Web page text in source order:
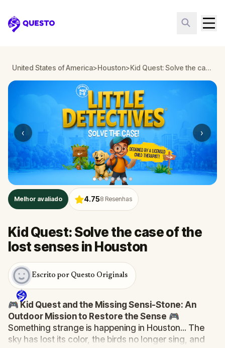
Questo
United States of America>Houston> Kid Quest: Solve the case of the lost senses in Houston
‹ ›
Melhor avaliado 4.758 Resenhas
Kid Quest: Solve the case of the
lost senses in Houston
Escrito por Questo Originals
🎮 Kid Quest and the Missing Sensi-Stone: An
Outdoor Mission to Restore the Sense 🎮
Something strange is happening in Houston... The
sky has lost its color, the birds no longer sing, and